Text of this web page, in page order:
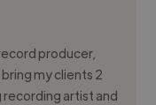
producer,
my clients 2
artist and